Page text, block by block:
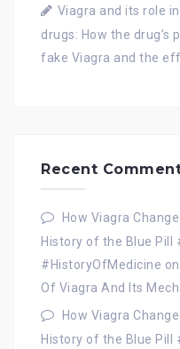
Viagra and its role
drugs: How the drug’s
fake Viagra and the
Recent
How Viagra
History of the Blue
#HistoryOfMedicine on
Of Viagra And Its
How Viagra
History of the Blue